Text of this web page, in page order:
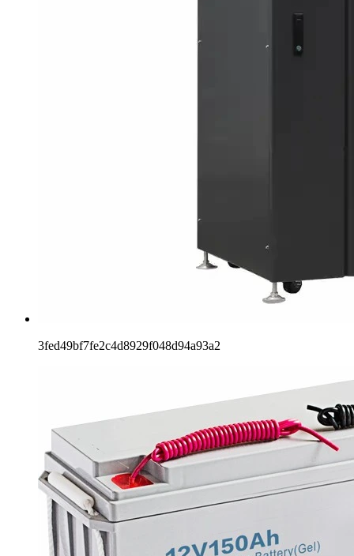
3fed49bf7fe2c4d8929f048d94a93a2